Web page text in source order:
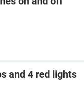
and 4 red lights